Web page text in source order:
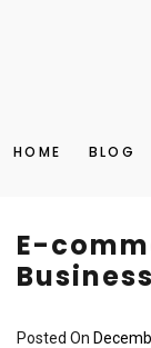
HOME BLOG
E-
Posted On